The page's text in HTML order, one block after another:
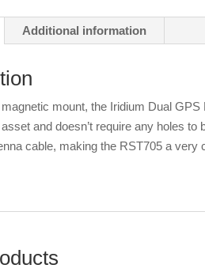
Additional information
mount, the Iridium Dual
and doesn’t require any holes to
cable, making the RST705 a very